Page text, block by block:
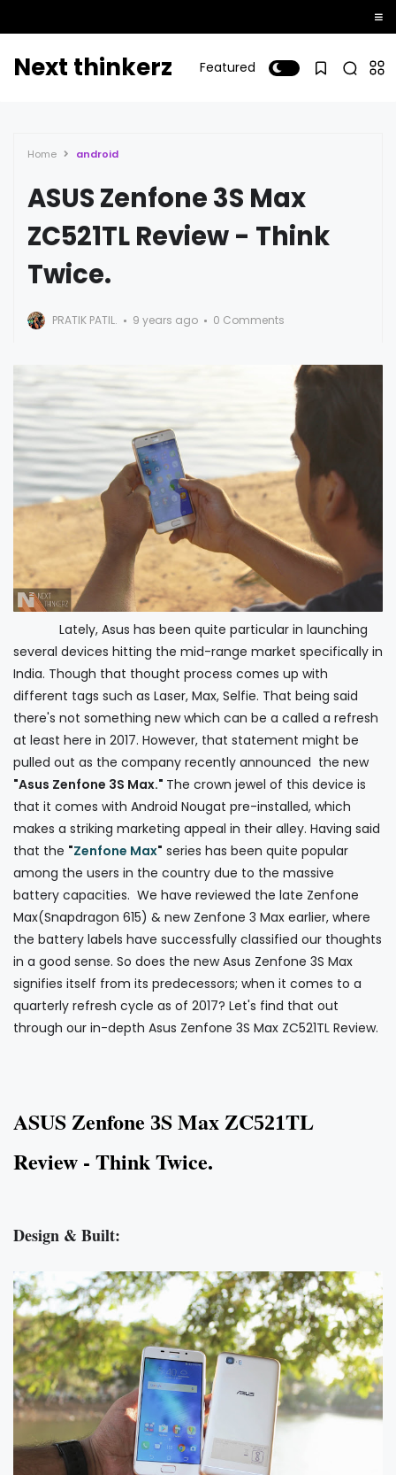
Next thinkerz Featured
Home android
ASUS Zenfone 3S Max
ZC521TL Review - Think
Twice.
PRATIK PATIL. 9 years ago 0 Comments
Lately, Asus has been quite particular in launching
several devices hitting the mid-range market specifically in
India. Though that thought process comes up with
different tags such as Laser, Max, Selfie. That being said
there's not something new which can be a called a refresh
at least here in 2017. However, that statement might be
pulled out as the company recently announced the new
"Asus Zenfone 3S Max." The crown jewel of this device is
that it comes with Android Nougat pre-installed, which
makes a striking marketing appeal in their alley. Having said
that the "Zenfone Max" series has been quite popular
among the users in the country due to the massive
battery capacities. We have reviewed the late Zenfone
Max(Snapdragon 615) & new Zenfone 3 Max earlier, where
the battery labels have successfully classified our thoughts
in a good sense. So does the new Asus Zenfone 3S Max
signifies itself from its predecessors; when it comes to a
quarterly refresh cycle as of 2017? Let's find that out
through our in-depth Asus Zenfone 3S Max ZC521TL Review.
ASUSZenfone 3S Max ZC521TL
Review - Think Twice.
Design & Built: